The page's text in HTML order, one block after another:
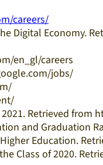
careers/
Digital
en_gl/careers
jobs/
Retrieved
and Graduation
Education.
Class of 2020.